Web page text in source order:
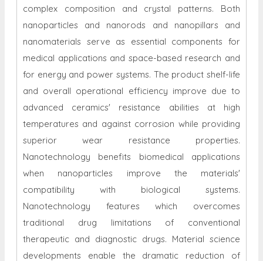
complex composition and crystal patterns. Both
nanoparticles and nanorods and nanopillars and
nanomaterials serve as essential components for
medical applications and space-based research and
for energy and power systems. The product shelf-life
and overall operational efficiency improve due to
advanced ceramics' resistance abilities at high
temperatures and against corrosion while providing
superior wear resistance properties.
Nanotechnology benefits biomedical applications
when nanoparticles improve the materials'
compatibility with biological systems.
Nanotechnology features which overcomes
traditional drug limitations of conventional
therapeutic and diagnostic drugs. Material science
developments enable the dramatic reduction of